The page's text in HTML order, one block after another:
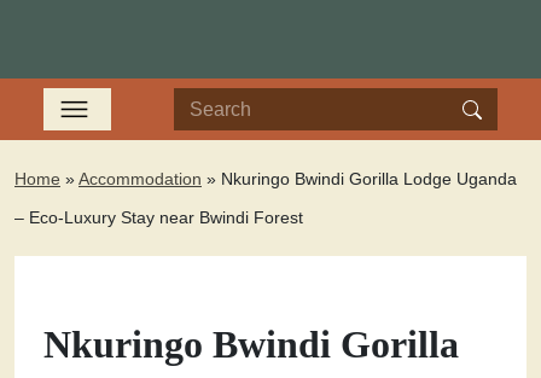
Home »Accommodation » Nkuringo Bwindi Gorilla Lodge Uganda
– Eco-Luxury Stay near Bwindi Forest
Nkuringo Bwindi Gorilla